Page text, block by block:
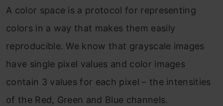
A color space is a protocol for representing
colors in a way that makes them easily
reproducible. We know that grayscale images
have single pixel values and color images
contain 3 values for each pixel – the intensities
of the Red, Green and Blue channels.